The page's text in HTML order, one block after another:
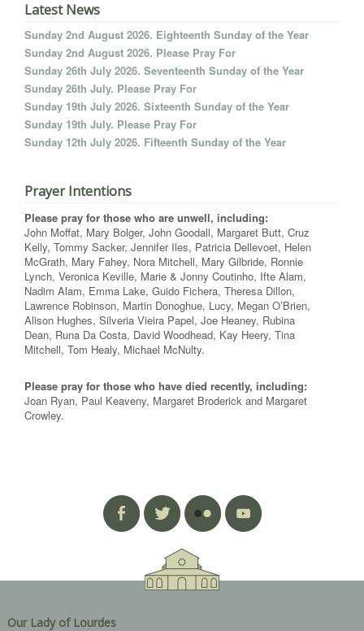
Latest News
Sunday 2nd August 2026. Eighteenth Sunday of the Year
Sunday 2nd August 2026. Please Pray For
Sunday 26th July 2026. Seventeenth Sunday of the Year
Sunday 26th July. Please Pray For
Sunday 19th July 2026. Sixteenth Sunday of the Year
Sunday 19th July. Please Pray For
Sunday 12th July 2026. Fifteenth Sunday of the Year
Prayer Intentions
Please pray for those who are unwell, including:
John Moffat, Mary Bolger, John Goodall, Margaret Butt, Cruz
Kelly, Tommy Sacker, Jennifer Iles, Patricia Dellevoet, Helen
McGrath, Mary Fahey, Nora Mitchell, Mary Gilbride, Ronnie
Lynch, Veronica Keville, Marie & Jonny Coutinho, Ifte Alam,
Nadim Alam, Emma Lake, Guido Fichera, Theresa Dillon,
Lawrence Robinson, Martin Donoghue, Lucy, Megan O’Brien,
Alison Hughes, Silveria Vieira Papel, Joe Heaney, Rubina
Dean, Runa Da Costa, David Woodhead, Kay Heery, Tina
Mitchell, Tom Healy, Michael McNulty.
Please pray for those who have died recently, including:
Joan Ryan, Paul Keaveny, Margaret Broderick and Margaret
Crowley.
Our Lady of Lourdes